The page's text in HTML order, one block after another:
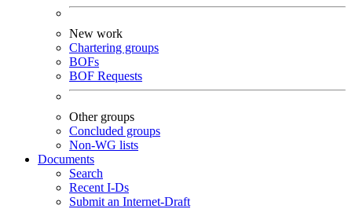
New work
Chartering groups
BOFs
BOF Requests
Other groups
Concluded groups
Non-WG lists
Documents
Search
Recent I-Ds
Submit an Internet-Draft